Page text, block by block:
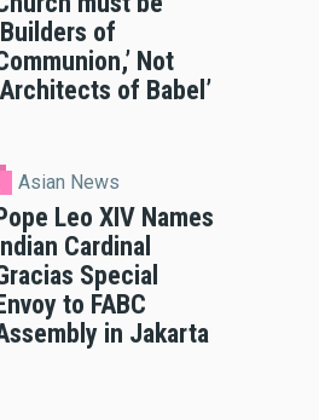
of
Not
of Babel’
Asian News
Leo XIV Names
Cardinal
Special
to FABC
in Jakarta